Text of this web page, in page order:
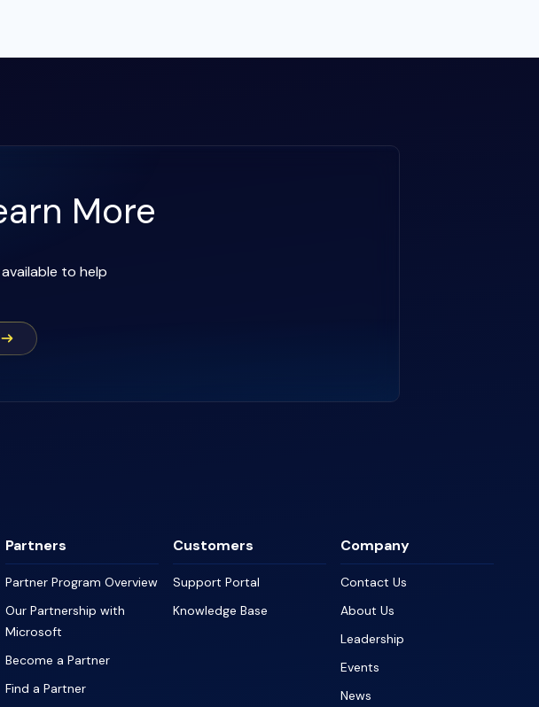
More
to help
Partners
Partner Program Overview
Our Partnership with
Microsoft
Become a Partner
Find a Partner
Customers
Support Portal
Knowledge Base
Company
Contact Us
About Us
Leadership
Events
News